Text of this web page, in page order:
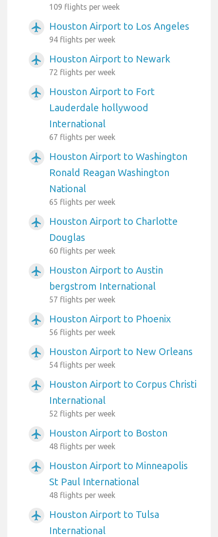
109 flights per week
airplanemode_active Houston Airport to Los Angeles
94 flights per week
airplanemode_active Houston Airport to Newark
72 flights per week
airplanemode_active
Houston Airport to Fort
Lauderdale hollywood
International
67 flights per week
airplanemode_active
Houston Airport to Washington
Ronald Reagan Washington
National
65 flights per week
airplanemode_active
Houston Airport to Charlotte
Douglas
60 flights per week
airplanemode_active
Houston Airport to Austin
bergstrom International
57 flights per week
airplanemode_active Houston Airport to Phoenix
56 flights per week
airplanemode_active Houston Airport to New Orleans
54 flights per week
airplanemode_active
Houston Airport to Corpus Christi
International
52 flights per week
airplanemode_active Houston Airport to Boston
48 flights per week
airplanemode_active
Houston Airport to Minneapolis
St Paul International
48 flights per week
airplanemode_active
Houston Airport to Tulsa
International